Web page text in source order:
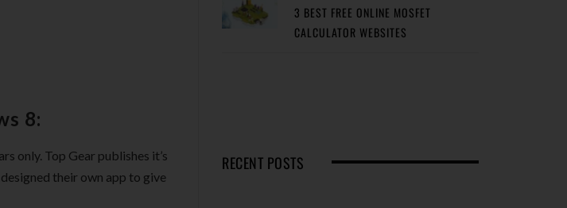
8:
only. Top Gear publishes it’s
their own app to give
3 BEST FREE ONLINE MOSFET
CALCULATOR WEBSITES
RECENT POSTS